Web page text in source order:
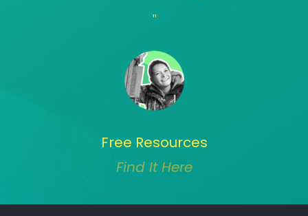
"
Free Resources
Find It Here